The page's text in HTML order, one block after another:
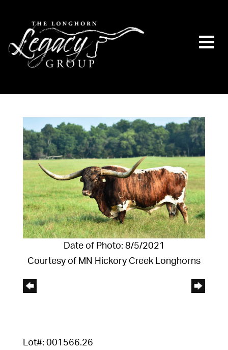
Date of Photo: 8/5/2021
Courtesy of MN Hickory Creek Longhorns
Lot#: 001566.26